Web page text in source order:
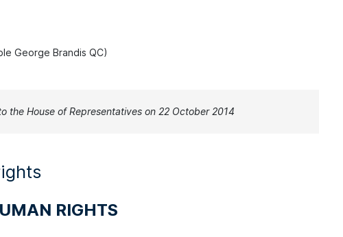
George Brandis QC)
the House of Representatives on 22 October 2014
RIGHTS